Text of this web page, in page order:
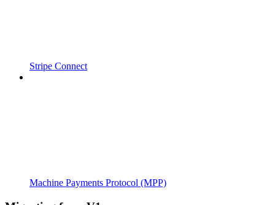
Stripe Connect
Machine Payments Protocol (MPP)